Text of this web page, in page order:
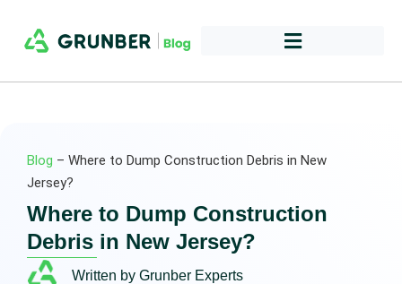
Blog – Where to Dump Construction Debris in New
Jersey?
Where to Dump Construction
Debris in New Jersey?
Written by Grunber Experts